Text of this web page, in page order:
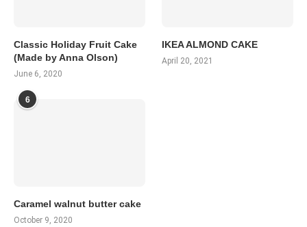
Classic Holiday Fruit Cake
(Made by Anna Olson)
June 6, 2020
IKEA ALMOND CAKE
April 20, 2021
6
Caramel walnut butter cake
October 9, 2020